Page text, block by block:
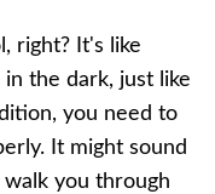
right? It's like
the dark, just like
you need to
It might sound
you through